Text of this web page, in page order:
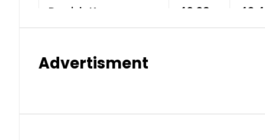
Danish Krone 40.03
Advertisment